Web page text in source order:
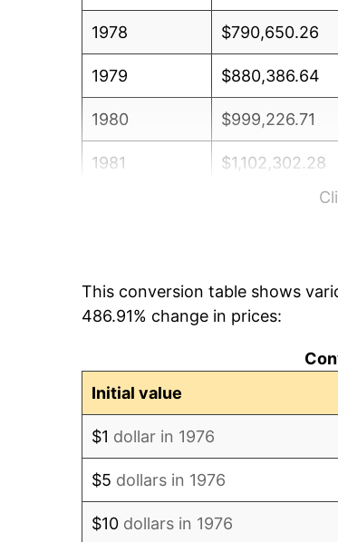
1978 $790,650.26
1979 $880,386.64
1980 $999,226.71
1981 $1,102,302.28
$1,170,210.90
1984 $1,259,947.28
This conversion table shows
486.91% change in prices:
Initial value
$1 dollar in 1976
$5 dollars in 1976
$10 dollars in 1976